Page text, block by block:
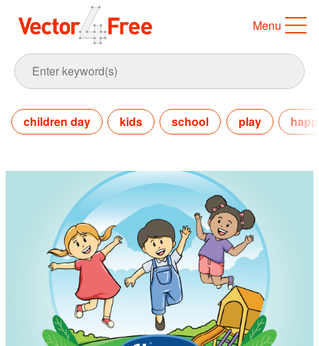
Menu
children day kids school play